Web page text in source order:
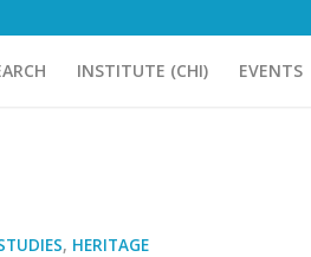
INSTITUTE (CHI) EVENTS
, HERITAGE